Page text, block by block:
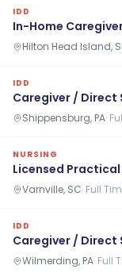
IDD
In-Home
Hilton Head Island,
IDD
Caregiver / Direct
Shippensburg, PA·
NURSING
Licensed Practical
Varnville, SC· Full
IDD
Caregiver / Direct
Wilmerding, PA· Full